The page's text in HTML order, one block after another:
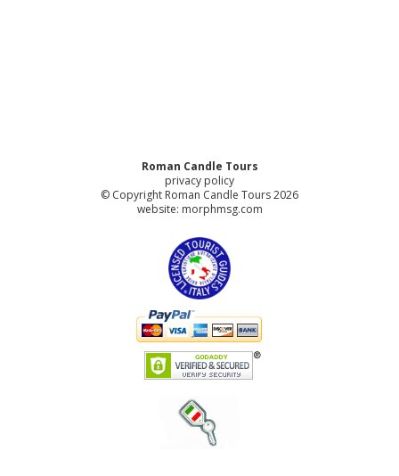
Roman Candle Tours
privacy policy
© Copyright Roman Candle Tours 2026
website: morphmsg.com